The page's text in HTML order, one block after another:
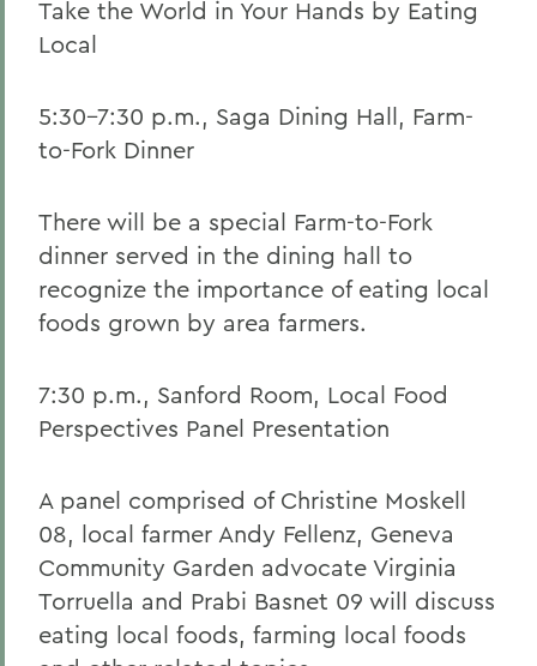
Take the World in Your Hands by Eating
Local
5:30-7:30 p.m., Saga Dining Hall, Farm-
to-Fork Dinner
There will be a special Farm-to-Fork
dinner served in the dining hall to
recognize the importance of eating local
foods grown by area farmers.
7:30 p.m., Sanford Room, Local Food
Perspectives Panel Presentation
A panel comprised of Christine Moskell
08, local farmer Andy Fellenz, Geneva
Community Garden advocate Virginia
Torruella and Prabi Basnet 09 will discuss
eating local foods, farming local foods